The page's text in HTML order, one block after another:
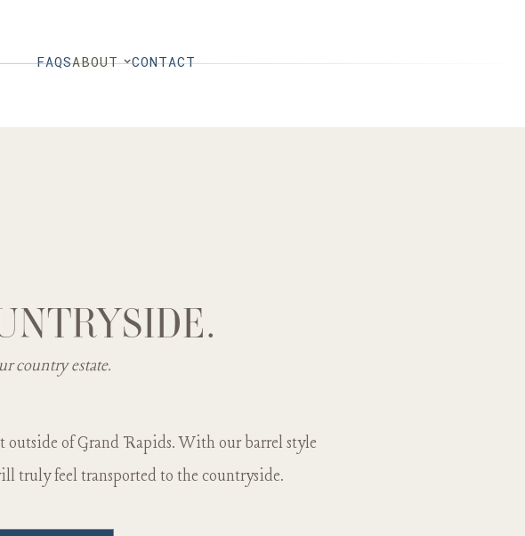
FAQSABOUT CONTACT
country estate.
outside of Grand Rapids. With our barrel style
truly feel transported to the countryside.